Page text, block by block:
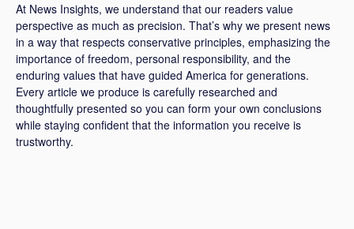
At News Insights, we understand that our readers value
perspective as much as precision. That’s why we present news
in a way that respects conservative principles, emphasizing the
importance of freedom, personal responsibility, and the
enduring values that have guided America for generations.
Every article we produce is carefully researched and
thoughtfully presented so you can form your own conclusions
while staying confident that the information you receive is
trustworthy.